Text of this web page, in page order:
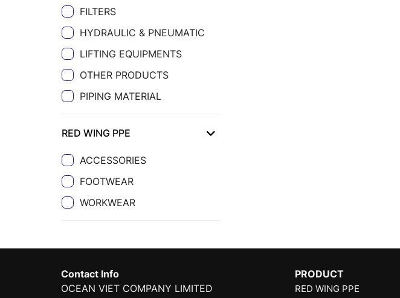
FILTERS
HYDRAULIC & PNEUMATIC
LIFTING EQUIPMENTS
OTHER PRODUCTS
PIPING MATERIAL
RED WING PPE
ACCESSORIES
FOOTWEAR
WORKWEAR
Contact Info
OCEAN VIET COMPANY LIMITED
PRODUCT
RED WING PPE